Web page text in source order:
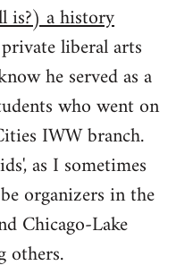
is?) a history
liberal arts
he served as a
who went on
IWW branch.
as I sometimes
organizers in the
Chicago-Lake
others.